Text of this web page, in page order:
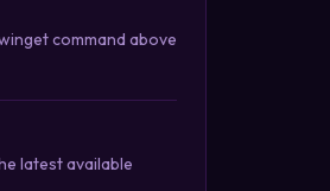
command above
latest available